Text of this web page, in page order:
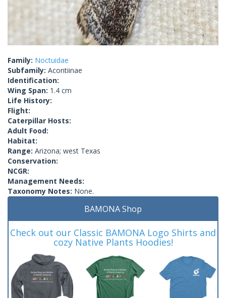
Family: Noctuidae
Subfamily: Acontiinae
Identification:
Wing Span: 1.4 cm
Life History:
Flight:
Caterpillar Hosts:
Adult Food:
Habitat:
Range: Arizona; west Texas
Conservation:
NCGR:
Management Needs:
Taxonomy Notes: None.
BAMONA Shop
Check out our Classic BAMONA Logo Shirts and
cozy Native Plants Hoodies!